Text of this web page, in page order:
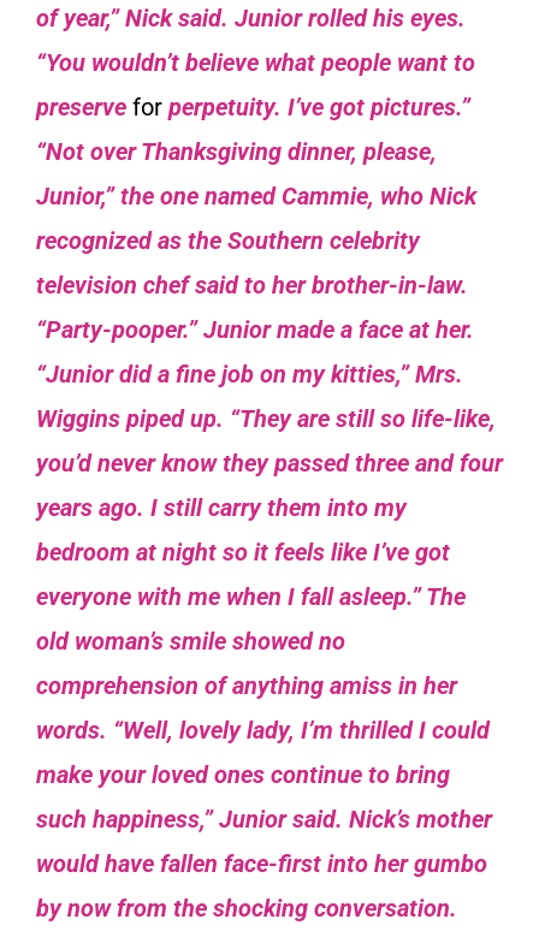
of year,” Nick said. Junior rolled his eyes.
“You wouldn’t believe what people want to
preserve for perpetuity. I’ve got pictures.”
“Not over Thanksgiving dinner, please,
Junior,” the one named Cammie, who Nick
recognized as the Southern celebrity
television chef said to her brother-in-law.
“Party-pooper.” Junior made a face at her.
“Junior did a fine job on my kitties,” Mrs.
Wiggins piped up. “They are still so life-like,
you’d never know they passed three and four
years ago. I still carry them into my
bedroom at night so it feels like I’ve got
everyone with me when I fall asleep.” The
old woman’s smile showed no
comprehension of anything amiss in her
words. “Well, lovely lady, I’m thrilled I could
make your loved ones continue to bring
such happiness,” Junior said. Nick’s mother
would have fallen face-first into her gumbo
by now from the shocking conversation.